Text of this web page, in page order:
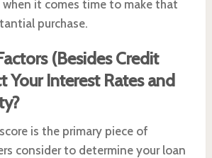
when it comes time to make that
purchase.
(Besides Credit
Your Interest Rates and
is the primary piece of
consider to determine your loan